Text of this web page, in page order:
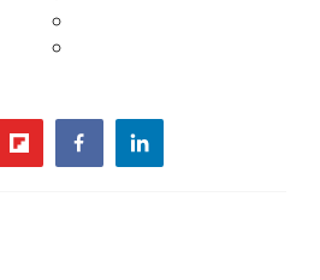
flipboardfacebooklinkedin